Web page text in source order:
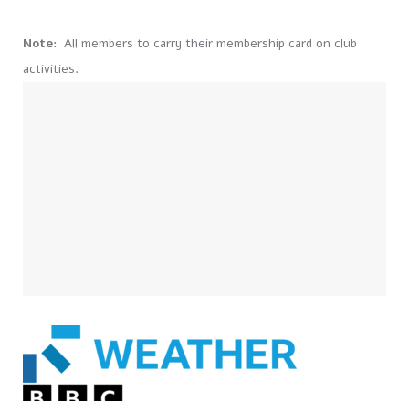
Note: All members to carry their membership card on club
activities.